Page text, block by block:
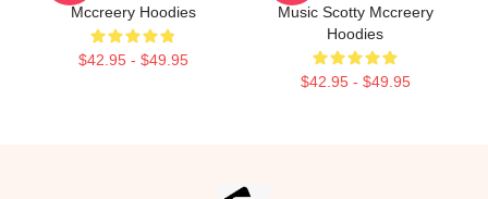
Mccreery Hoodies
$42.95 - $49.95
Music Scotty Mccreery
Hoodies
$42.95 - $49.95